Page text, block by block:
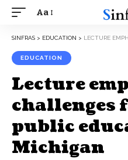
Aa
SINFRAS > EDUCATION > LECTURE
EDUCATION
Lecture
challenges
public
Michigan